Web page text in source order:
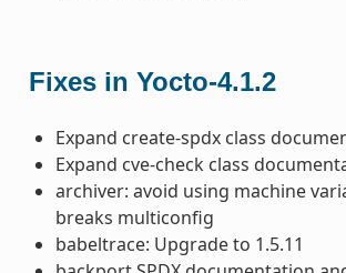
Fixes in Yocto-4.1.2
Expand create-spdx class
Expand cve-check class
archiver: avoid using machine
breaks multiconfig
babeltrace: Upgrade to 1.5.11